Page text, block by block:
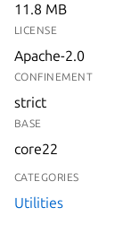
11.8 MB
LICENSE
Apache-2.0
CONFINEMENT
strict
BASE
core22
CATEGORIES
Utilities